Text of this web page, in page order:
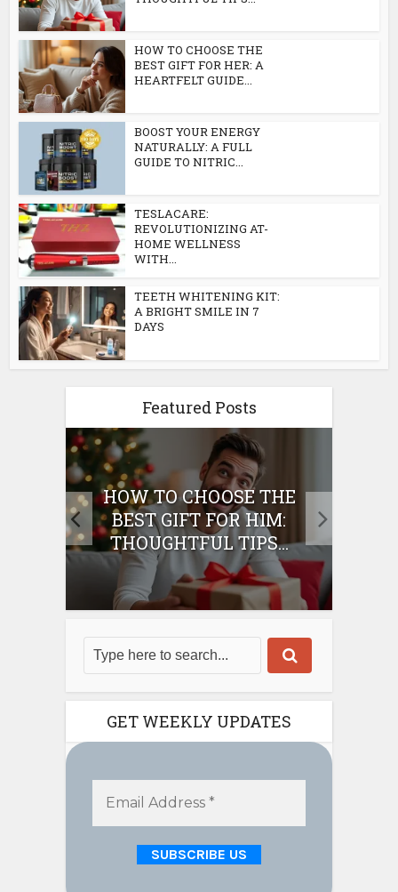
HOW TO CHOOSE THE
BEST GIFT FOR HER: A
HEARTFELT GUIDE...
BOOST YOUR ENERGY
NATURALLY: A FULL
GUIDE TO NITRIC...
TESLACARE:
REVOLUTIONIZING AT-
HOME WELLNESS
WITH...
TEETH WHITENING KIT:
A BRIGHT SMILE IN 7
DAYS
Featured Posts
HOW TO CHOOSE THE
BEST GIFT FOR HIM:
THOUGHTFUL TIPS...
GET WEEKLY UPDATES